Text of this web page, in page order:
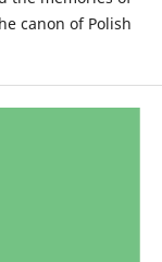
canon of Polish